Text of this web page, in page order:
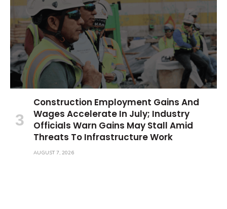
Construction Employment Gains And
Wages Accelerate In July; Industry
Officials Warn Gains May Stall Amid
Threats To Infrastructure Work
AUGUST 7, 2026